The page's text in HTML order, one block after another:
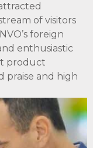
of visitors
foreign
enthusiastic
product
praise and high